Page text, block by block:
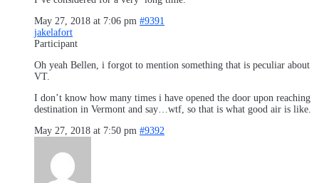
May 27, 2018 at 7:06 pm #9391
jakelafort
Participant
Oh yeah Bellen, i forgot to mention something that is peculiar about
VT.
I don’t know how many times i have opened the door upon reaching
destination in Vermont and say…wtf, so that is what good air is like.
May 27, 2018 at 7:50 pm #9392